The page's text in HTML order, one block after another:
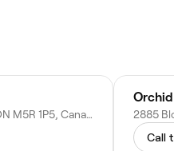
2897 Bloor St W, Etobicoke, ON M5R 1P5, Canada
Orchid
Call